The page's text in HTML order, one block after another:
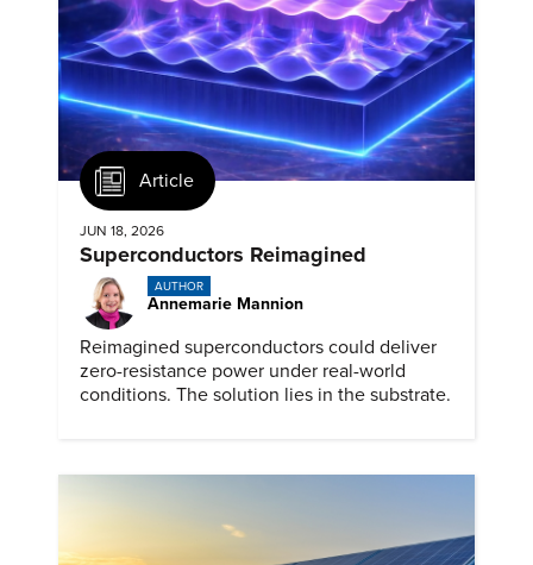
Article
JUN 18, 2026
Superconductors Reimagined
AUTHOR
Annemarie Mannion
Reimagined superconductors could deliver
zero-resistance power under real-world
conditions. The solution lies in the substrate.